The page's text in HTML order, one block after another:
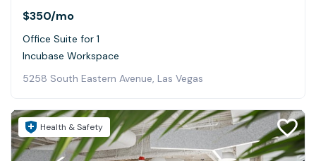
$350/mo
Office Suite for 1
Incubase Workspace
5258 South Eastern Avenue, Las Vegas
Health & Safety